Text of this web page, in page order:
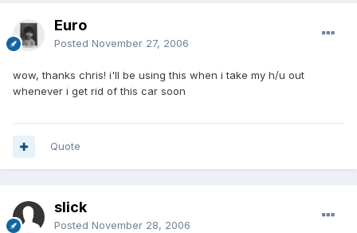
Euro
Posted November 27, 2006
wow, thanks chris! i'll be using this when i take my h/u out
whenever i get rid of this car soon
Quote
slick
Posted November 28, 2006